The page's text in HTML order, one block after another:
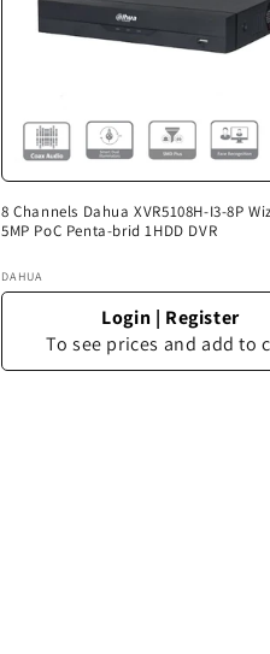
8 Channels Dahua XVR5108H-I3-8P
5MP PoC Penta-brid 1HDD DVR
Vendor:
DAHUA
Login | Register
To see prices and add to